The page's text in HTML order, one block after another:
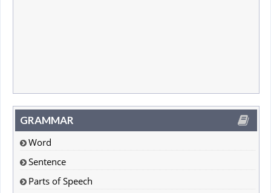
GRAMMAR
Word
Sentence
Parts of Speech